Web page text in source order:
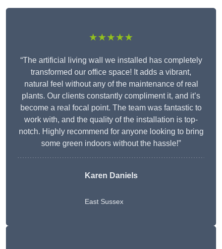
★★★★★
“The artificial living wall we installed has completely
transformed our office space! It adds a vibrant,
natural feel without any of the maintenance of real
plants. Our clients constantly compliment it, and it’s
become a real focal point. The team was fantastic to
work with, and the quality of the installation is top-
notch. Highly recommend for anyone looking to bring
some green indoors without the hassle!”
Karen Daniels
East Sussex